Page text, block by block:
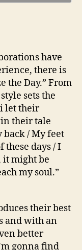
have
there is
the Day.” From
sets the
let their
their tale
/ My feet
these days / I
it might be
my soul.”
their best
and with an
better
gonna find